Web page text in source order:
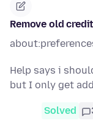
Remove old
Help says i
but I only get
Solved